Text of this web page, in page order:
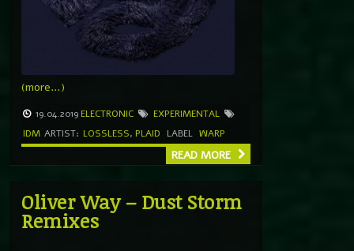
(more…)
19.04.2019 ELECTRONIC
EXPERIMENTAL
IDM ARTIST: LOSSLESS, PLAID LABEL WARP
READ MORE
Oliver Way – Dust Storm
Remixes